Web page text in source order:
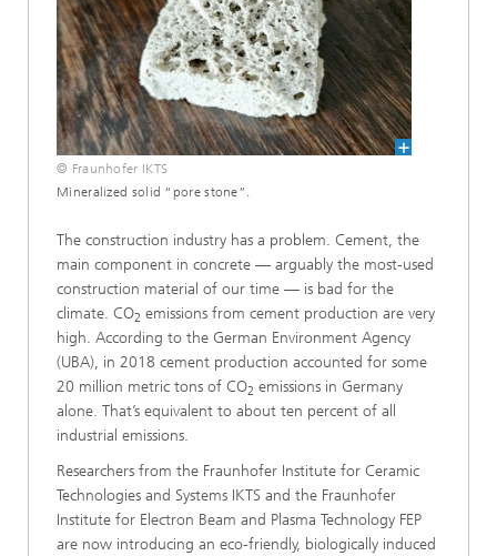
© Fraunhofer IKTS
Mineralized solid “pore stone”.
The construction industry has a problem. Cement, the
main component in concrete — arguably the most-used
construction material of our time — is bad for the
climate. CO2 emissions from cement production are very
high. According to the German Environment Agency
(UBA), in 2018 cement production accounted for some
20 million metric tons of CO2 emissions in Germany
alone. That’s equivalent to about ten percent of all
industrial emissions.
Researchers from the Fraunhofer Institute for Ceramic
Technologies and Systems IKTS and the Fraunhofer
Institute for Electron Beam and Plasma Technology FEP
are now introducing an eco-friendly, biologically induced